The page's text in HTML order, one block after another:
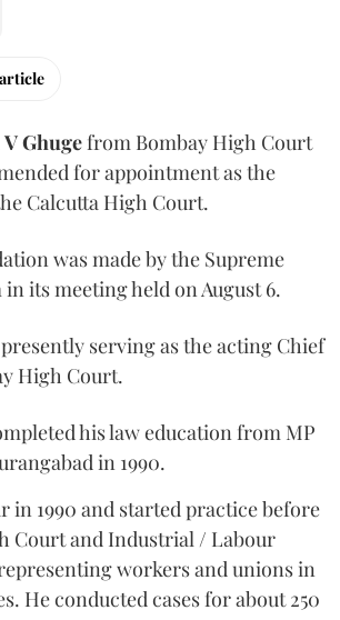
V Ghugefrom Bombay High Court
for appointment as the
Calcutta High Court.
was made by the Supreme
its meeting held on August 6.
serving as the acting Chief
High Court.
his law education from MP
in 1990.
in 1990 and started practice before
Court and Industrial / Labour
workers and unions in
He conducted cases for about 250